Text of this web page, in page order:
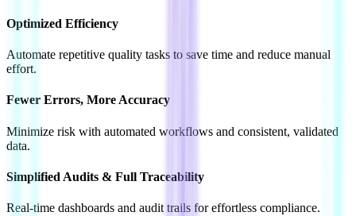
Optimized Efficiency
Automate repetitive quality tasks to save time and reduce manual
effort.
Fewer Errors, More Accuracy
Minimize risk with automated workflows and consistent, validated
data.
Simplified Audits & Full Traceability
Real-time dashboards and audit trails for effortless compliance.